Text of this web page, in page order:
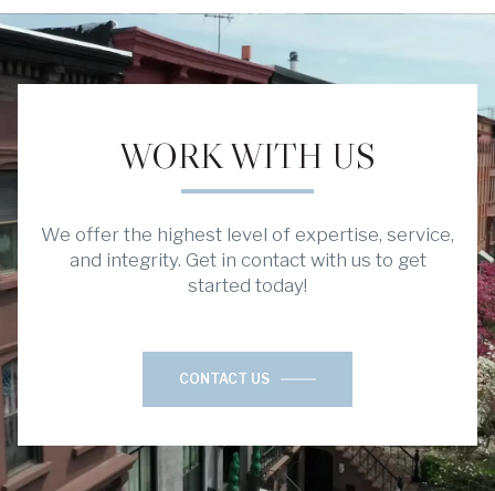
WORK WITH US
We offer the highest level of expertise, service,
and integrity. Get in contact with us to get
started today!
CONTACT US